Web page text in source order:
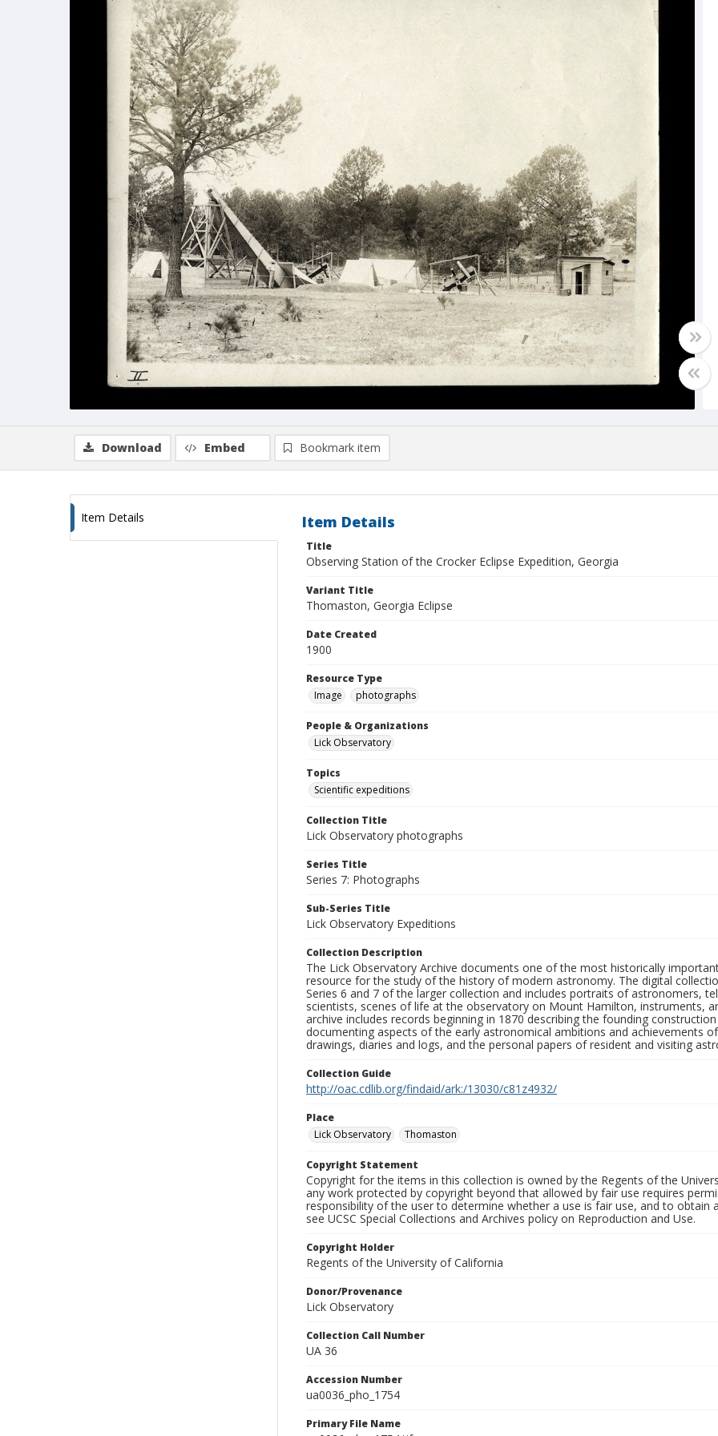
Download Embed Bookmark item
Item Details Item Details
Title
Observing Station of the Crocker Eclipse Expedition, Georgia
Variant Title
Thomaston, Georgia Eclipse
Date Created
1900
Resource Type
Image
photographs
People & Organizations
Lick Observatory
Topics
Scientific expeditions
Collection Title
Lick Observatory photographs
Series Title
Series 7: Photographs
Sub-Series Title
Lick Observatory Expeditions
Collection Description
The Lick Observatory Archive documents one of the most historically
resource for the study of the history of modern astronomy. The digital
Series 6 and 7 of the larger collection and includes portraits of astronomers,
scientists, scenes of life at the observatory on Mount Hamilton, instruments,
archive includes records beginning in 1870 describing the founding
documenting aspects of the early astronomical ambitions and achievements
drawings, diaries and logs, and the personal papers of resident and visiting
Collection Guide
http://oac.cdlib.org/findaid/ark:/13030/c81z4932/
Place
Lick Observatory
Thomaston
Copyright Statement
Copyright for the items in this collection is owned by the Regents of the
any work protected by copyright beyond that allowed by fair use requires
responsibility of the user to determine whether a use is fair use, and to obtain
see UCSC Special Collections and Archives policy on Reproduction and Use.
Copyright Holder
Regents of the University of California
Donor/Provenance
Lick Observatory
Collection Call Number
UA 36
Accession Number
ua0036_pho_1754
Primary File Name